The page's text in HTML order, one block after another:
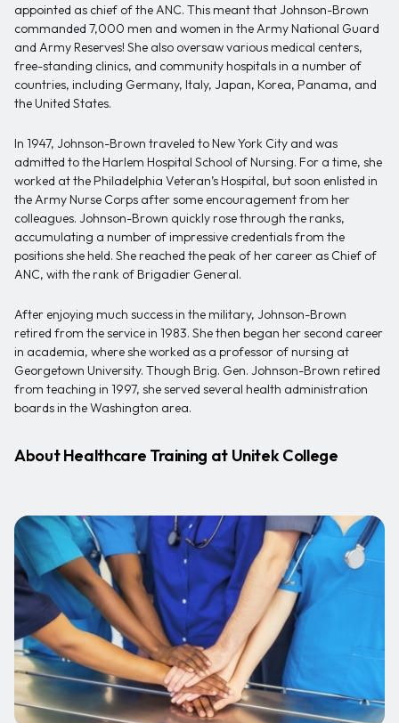
appointed as chief of the ANC. This meant that Johnson-Brown
commanded 7,000 men and women in the Army National Guard
and Army Reserves! She also oversaw various medical centers,
free-standing clinics, and community hospitals in a number of
countries, including Germany, Italy, Japan, Korea, Panama, and
the United States.
In 1947, Johnson-Brown traveled to New York City and was
admitted to the Harlem Hospital School of Nursing. For a time, she
worked at the Philadelphia Veteran’s Hospital, but soon enlisted in
the Army Nurse Corps after some encouragement from her
colleagues. Johnson-Brown quickly rose through the ranks,
accumulating a number of impressive credentials from the
positions she held. She reached the peak of her career as Chief of
ANC, with the rank of Brigadier General.
After enjoying much success in the military, Johnson-Brown
retired from the service in 1983. She then began her second career
in academia, where she worked as a professor of nursing at
Georgetown University. Though Brig. Gen. Johnson-Brown retired
from teaching in 1997, she served several health administration
boards in the Washington area.
About Healthcare Training at Unitek College